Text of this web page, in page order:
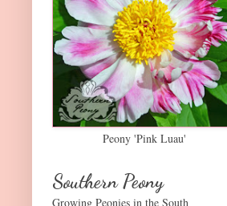
Peony 'Pink Luau'
Southern Peony
Growing Peonies in the South